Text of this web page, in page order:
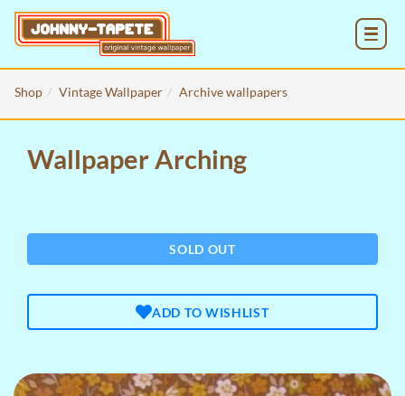
Shop Vintage Wallpaper Archive wallpapers
Wallpaper Arching
SOLD OUT
ADD TO WISHLIST